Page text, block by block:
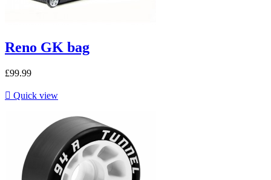
Reno GK bag
£99.99
 Quick view